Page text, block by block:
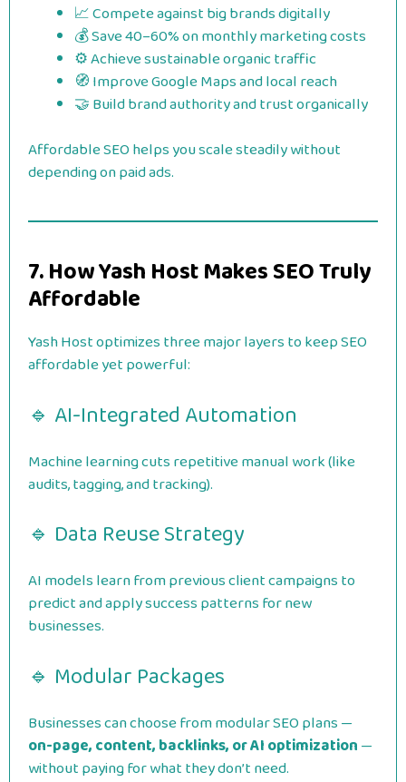
📈 Compete against big brands digitally
💰 Save 40–60% on monthly marketing costs
⚙️ Achieve sustainable organic traffic
🧭 Improve Google Maps and local reach
🤝 Build brand authority and trust organically
Affordable SEO helps you scale steadily without
depending on paid ads.
7. How Yash Host Makes SEO Truly
Affordable
Yash Host optimizes three major layers to keep SEO
affordable yet powerful:
🔹 AI-Integrated Automation
Machine learning cuts repetitive manual work (like
audits, tagging, and tracking).
🔹 Data Reuse Strategy
AI models learn from previous client campaigns to
predict and apply success patterns for new
businesses.
🔹 Modular Packages
Businesses can choose from modular SEO plans —
on-page, content, backlinks, or AI optimization—
without paying for what they don’t need.